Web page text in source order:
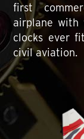
first
airplane with
clocks ever
civil aviation.